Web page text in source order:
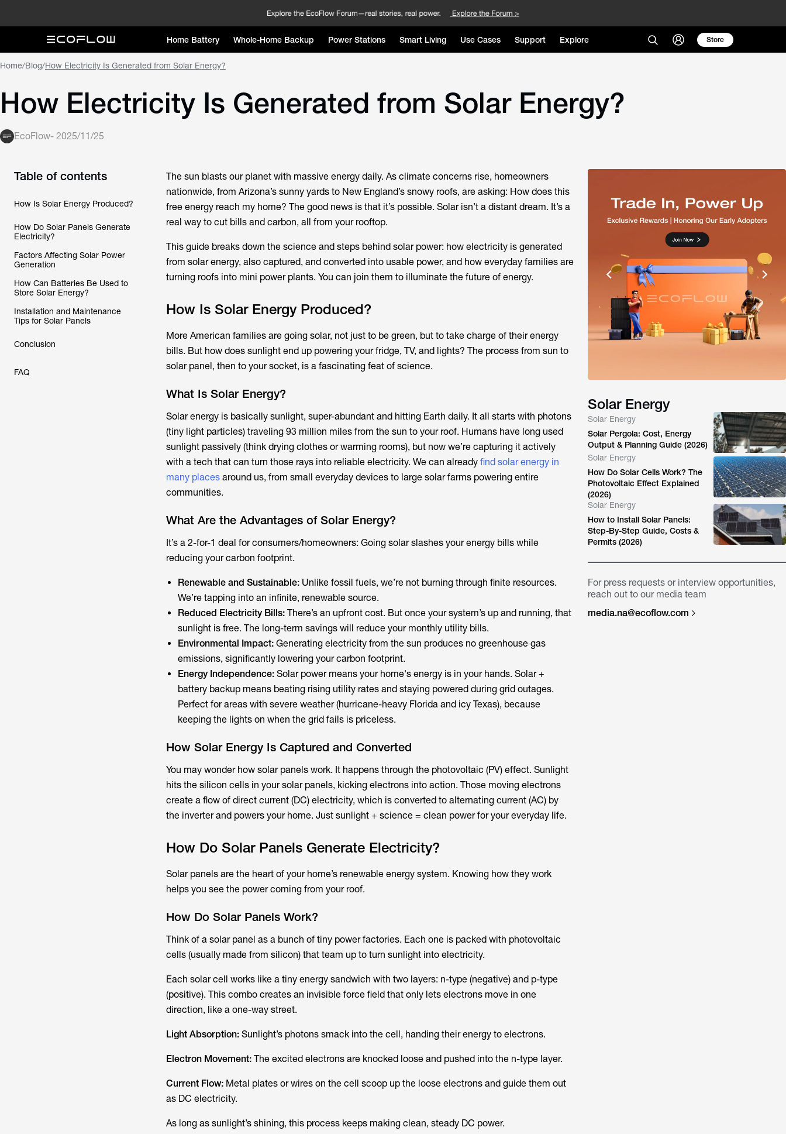
Home Battery Whole-Home Backup Power Stations Smart Living Use Cases Support Explore Store
Home/Blog/How Electricity Is Generated from Solar Energy?
How Electricity Is Generated from Solar Energy?
EcoFlow- 2025/11/25
Table of contents
How Is Solar Energy Produced?
How Do Solar Panels Generate
Electricity?
Factors Affecting Solar Power
Generation
How Can Batteries Be Used to
Store Solar Energy?
Installation and Maintenance
Tips for Solar Panels
Conclusion
FAQ
The sun blasts our planet with massive energy daily. As climate concerns rise, homeowners
nationwide, from Arizona’s sunny yards to New England’s snowy roofs, are asking: How does this
free energy reach my home? The good news is that it’s possible. Solar isn’t a distant dream. It’s a
real way to cut bills and carbon, all from your rooftop.
This guide breaks down the science and steps behind solar power: how electricity is generated
from solar energy, also captured, and converted into usable power, and how everyday families are
turning roofs into mini power plants. You can join them to illuminate the future of energy.
How Is Solar Energy Produced?
More American families are going solar, not just to be green, but to take charge of their energy
bills. But how does sunlight end up powering your fridge, TV, and lights? The process from sun to
solar panel, then to your socket, is a fascinating feat of science.
What Is Solar Energy?
Solar energy is basically sunlight, super-abundant and hitting Earth daily. It all starts with photons
(tiny light particles) traveling 93 million miles from the sun to your roof. Humans have long used
sunlight passively (think drying clothes or warming rooms), but now we’re capturing it actively
with a tech that can turn those rays into reliable electricity. We can already find solar energy in
many placesaround us, from small everyday devices to large solar farms powering entire
communities.
What Are the Advantages of Solar Energy?
It’s a 2-for-1 deal​ for consumers/homeowners: Going solar slashes your energy bills while
reducing your carbon footprint.
Renewable and Sustainable:Unlike fossil fuels, we’re not burning through finite resources.
We’re tapping into an infinite, renewable source.
Reduced Electricity Bills:There’s an upfront cost. But once your system’s up and running, that
sunlight is free. The long-term savings will reduce your monthly utility bills.
Environmental Impact:Generating electricity from the sun produces no greenhouse gas
emissions, significantly lowering your carbon footprint.
Energy Independence:Solar power means your home's energy is in your hands. Solar +
battery backup means beating rising utility rates and staying powered during grid outages.
Perfect for areas with severe weather (hurricane-heavy Florida and icy Texas), because
keeping the lights on when the grid fails is priceless.
How Solar Energy Is Captured and Converted
You may wonder how solar panels work. It happens through the photovoltaic (PV) effect. Sunlight
hits the silicon cells in your solar panels, kicking electrons into action. Those moving electrons
create a flow of direct current (DC) electricity, which is converted to alternating current (AC) by
the inverter and powers your home. Just sunlight + science = clean power for your everyday life.
How Do Solar Panels Generate Electricity?
Solar panels are the heart of your home’s renewable energy system. Knowing how they work
helps you see the power coming from your roof.
How Do Solar Panels Work?
Think of a solar panel as a bunch of tiny power factories. Each one is packed with photovoltaic
cells​ (usually made from silicon) that team up to turn sunlight into electricity.
Each solar cell works like a tiny energy sandwich with two layers: n-type (negative)​ and p-type
(positive). This combo creates an invisible force field that only lets electrons move in one
direction, like a one-way street.
Light Absorption:Sunlight’s photons smack into the cell, handing their energy to electrons.
Electron Movement:The excited electrons are knocked loose and pushed into the n-type layer.
Current Flow:Metal plates or wires on the cell scoop up the loose electrons and guide them out
as DC electricity.
As long as sunlight’s shining, this process keeps making clean, steady DC power.
Solar Energy
Solar Energy
Solar Pergola: Cost, Energy
Output & Planning Guide (2026)
Solar Energy
How Do Solar Cells Work? The
Photovoltaic Effect Explained
(2026)
Solar Energy
How to Install Solar Panels:
Step-By-Step Guide, Costs &
Permits (2026)
For press requests or interview opportunities,
reach out to our media team
media.na@ecoflow.com